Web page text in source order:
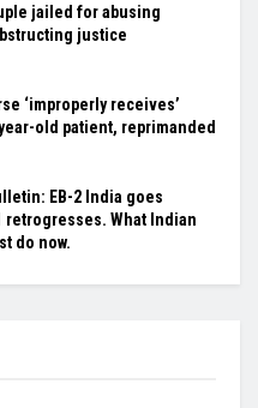
jailed for abusing
justice
‘improperly receives’
old patient, reprimanded
EB-2 India goes
retrogresses. What Indian
do now.